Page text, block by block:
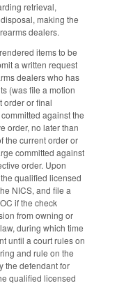
retrieval,
making the
dealers.
items to be
a written request
dealers who has
(was file a motion
order or final
against the
order, no later than
the current order or
committed against
order. Upon
qualified licensed
NICS, and file a
if the check
from owning or
during which time
until a court rules on
and rule on the
the defendant for
qualified licensed